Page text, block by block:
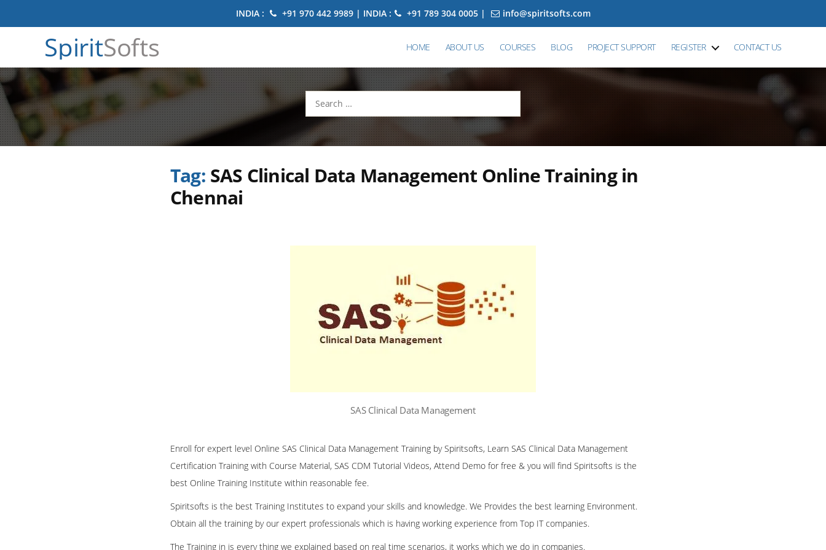
INDIA : +91 970 442 9989 | INDIA : +91 789 304 0005 | info@spiritsofts.com
SpiritSofts HOME ABOUT US COURSES BLOG PROJECT SUPPORT REGISTER CONTACT US
Search
for:
Tag: SAS Clinical Data Management Online Training in
Chennai
SAS Clinical Data Management
Enroll for expert level Online SAS Clinical Data Management Training by Spiritsofts, Learn SAS Clinical Data Management
Certification Training with Course Material, SAS CDM Tutorial Videos, Attend Demo for free & you will find Spiritsofts is the
best Online Training Institute within reasonable fee.
Spiritsofts is the best Training Institutes to expand your skills and knowledge. We Provides the best learning Environment.
Obtain all the training by our expert professionals which is having working experience from Top IT companies.
The Training in is every thing we explained based on real time scenarios, it works which we do in companies.